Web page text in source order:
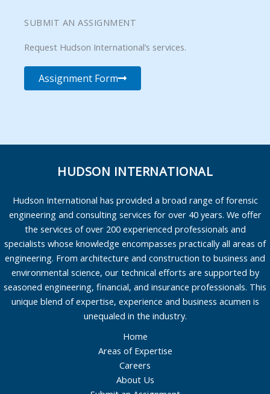
SUBMIT AN ASSIGNMENT
Request Hudson International’s services.
Assignment Form
HUDSON INTERNATIONAL
Hudson International has provided a broad range of forensic
engineering and consulting services for over 40 years. We offer
the services of over 200 experienced professionals and
specialists whose knowledge encompasses practically all areas of
engineering. From architecture and construction to business and
environmental science, our technical efforts are supported by
seasoned engineering, financial, and insurance professionals. This
unique blend of expertise, experience and business acumen is
unequaled in the industry.
Home
Areas of Expertise
Careers
About Us